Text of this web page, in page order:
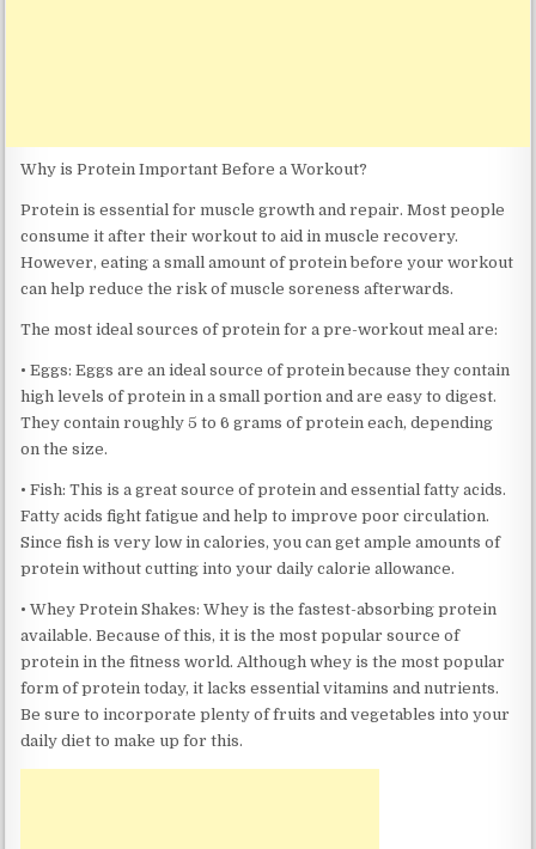
Why is Protein Important Before a Workout?
Protein is essential for muscle growth and repair. Most people
consume it after their workout to aid in muscle recovery.
However, eating a small amount of protein before your workout
can help reduce the risk of muscle soreness afterwards.
The most ideal sources of protein for a pre-workout meal are:
• Eggs: Eggs are an ideal source of protein because they contain
high levels of protein in a small portion and are easy to digest.
They contain roughly 5 to 6 grams of protein each, depending
on the size.
• Fish: This is a great source of protein and essential fatty acids.
Fatty acids fight fatigue and help to improve poor circulation.
Since fish is very low in calories, you can get ample amounts of
protein without cutting into your daily calorie allowance.
• Whey Protein Shakes: Whey is the fastest-absorbing protein
available. Because of this, it is the most popular source of
protein in the fitness world. Although whey is the most popular
form of protein today, it lacks essential vitamins and nutrients.
Be sure to incorporate plenty of fruits and vegetables into your
daily diet to make up for this.